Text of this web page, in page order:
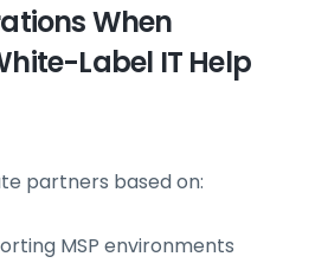
When
Label IT Help
partners based on:
MSP environments